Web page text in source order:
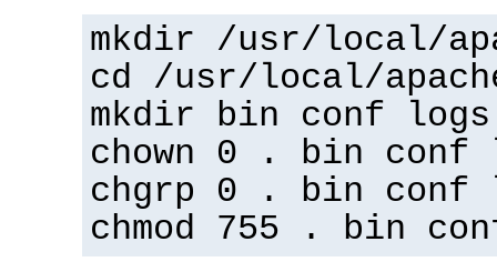
mkdir /usr/local/
cd /usr/local/
mkdir bin conf logs
chown 0 . bin conf
chgrp 0 . bin conf
chmod 755 . bin